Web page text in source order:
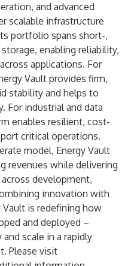
and advanced
scalable infrastructure
portfolio spans short-,
enabling reliability,
applications. For
Vault provides firm,
stability and helps to
For industrial and data
enables resilient, cost-
critical operations.
model, Energy Vault
revenues while delivering
development,
innovation with
is redefining how
and deployed –
scale in a rapidly
Please visit